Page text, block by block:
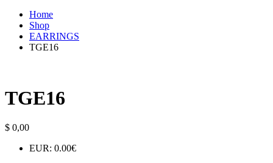
Home
Shop
EARRINGS
TGE16
TGE16
$ 0,00
EUR: 0.00€